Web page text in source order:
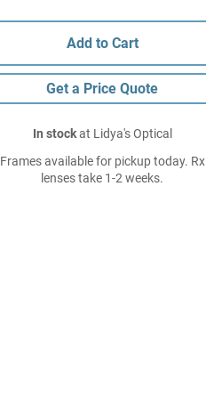
Add to Cart
Get a Price Quote
In stockat Lidya's Optical
Frames available for pickup today. Rx
lenses take 1-2 weeks.